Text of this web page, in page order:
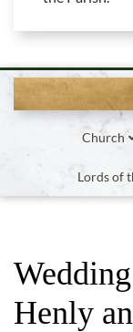
Church
Lords of
Henly